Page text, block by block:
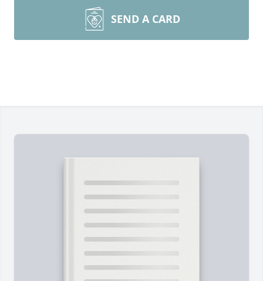
SEND A CARD